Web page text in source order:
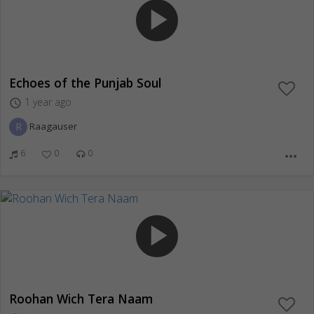
play_arrow
Echoes of the Punjab Soul
access_time 1 year ago
R Raagauser
6 0 0 more_horiz
play_arrow
Roohan Wich Tera Naam